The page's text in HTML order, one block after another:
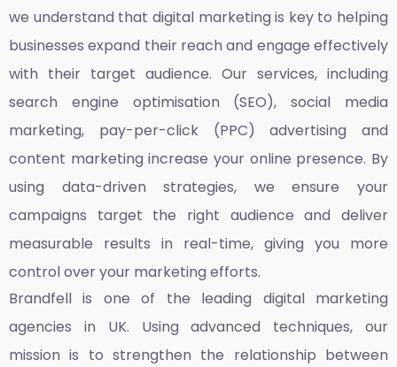
we understand that digital marketing is key to helping
businesses expand their reach and engage effectively
with their target audience. Our services, including
search engine optimisation (SEO), social media
marketing, pay-per-click (PPC) advertising and
content marketing increase your online presence. By
using data-driven strategies, we ensure your
campaigns target the right audience and deliver
measurable results in real-time, giving you more
control over your marketing efforts.
Brandfell is one of the leading digital marketing
agencies in UK. Using advanced techniques, our
mission is to strengthen the relationship between